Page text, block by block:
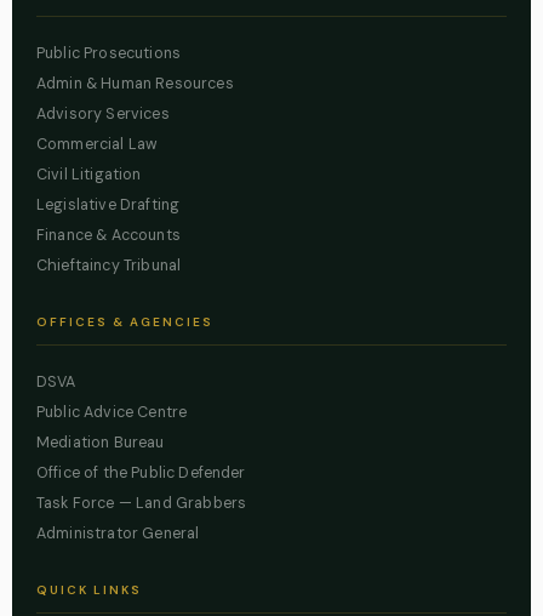
Public Prosecutions
Admin & Human Resources
Advisory Services
Commercial Law
Civil Litigation
Legislative Drafting
Finance & Accounts
Chieftaincy Tribunal
OFFICES & AGENCIES
DSVA
Public Advice Centre
Mediation Bureau
Office of the Public Defender
Task Force — Land Grabbers
Administrator General
QUICK LINKS